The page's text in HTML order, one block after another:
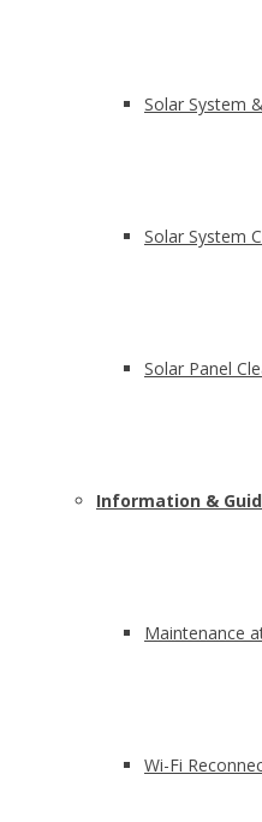
Solar System
Solar System
Solar Panel
Information &
Maintenance
Wi-Fi